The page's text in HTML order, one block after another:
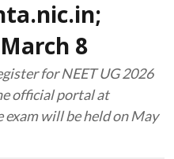
8
for NEET UG 2026
official portal at
will be held on May